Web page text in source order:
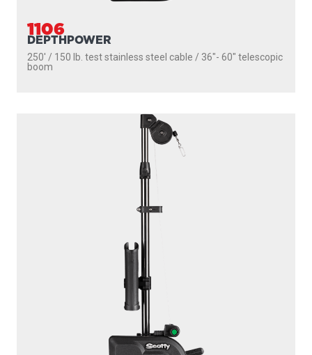
1106
DEPTHPOWER
250' / 150 lb. test stainless steel cable / 36″- 60″ telescopic
boom